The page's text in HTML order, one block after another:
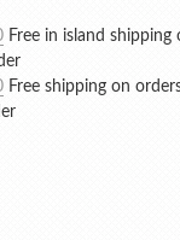
Free in island shipping
Free shipping on